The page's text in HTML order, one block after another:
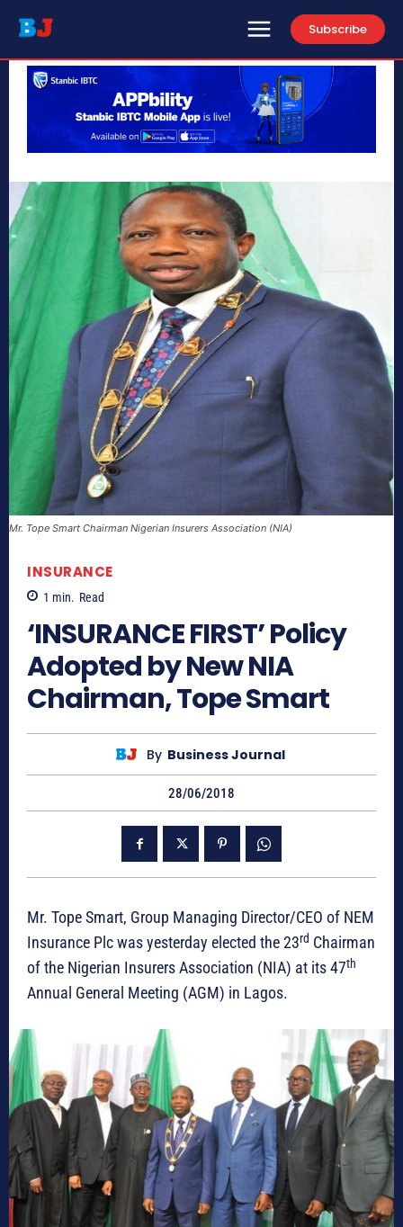
Subscribe
Mr. Tope Smart Chairman Nigerian Insurers Association (NIA)
INSURANCE
1 min. Read
‘INSURANCE FIRST’ Policy
Adopted by New NIA
Chairman, Tope Smart
By Business Journal
28/06/2018
Mr. Tope Smart, Group Managing Director/CEO of NEM
Insurance Plc was yesterday elected the 23rd Chairman
of the Nigerian Insurers Association (NIA) at its 47th
Annual General Meeting (AGM) in Lagos.